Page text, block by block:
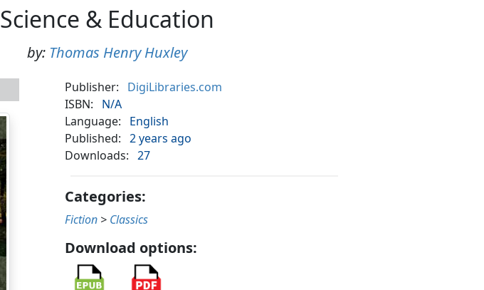
Science & Education
by: Thomas Henry Huxley
Publisher:
DigiLibraries.com
ISBN:
N/A
Language:
English
Published:
2 years ago
Downloads:
27
Categories:
Fiction > Classics
Download options: